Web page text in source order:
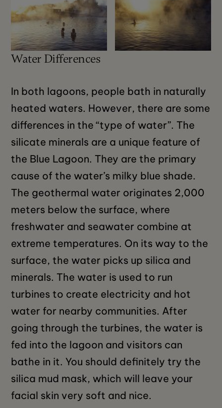
Water Differences
In both lagoons, people bath in naturally
heated waters. However, there are some
differences in the “type of water”. The
silicate minerals are a unique feature of
the Blue Lagoon. They are the primary
cause of the water’s milky blue shade.
The geothermal water originates 2,000
meters below the surface, where
freshwater and seawater combine at
extreme temperatures. On its way to the
surface, the water picks up silica and
minerals. The water is used to run
turbines to create electricity and hot
water for nearby communities. After
going through the turbines, the water is
fed into the lagoon and visitors can
bathe in it. You should definitely try the
silica mud mask, which will leave your
facial skin very soft and nice.